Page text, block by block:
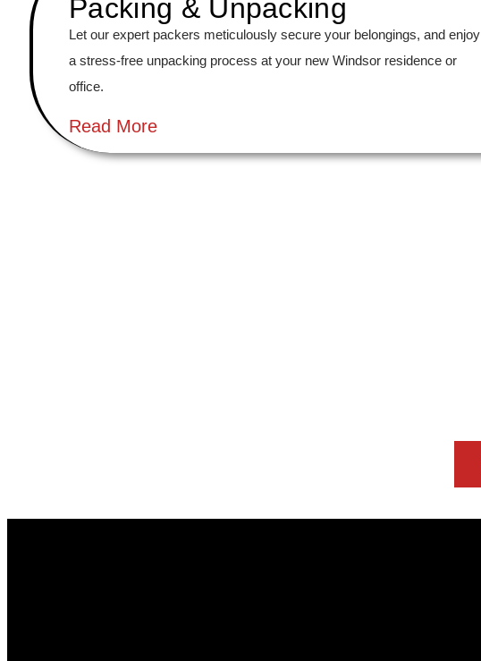
Packing & Unpacking
Let our expert packers meticulously secure your belongings, and enjoy
a stress-free unpacking process at your new Windsor residence or
office.
Read More